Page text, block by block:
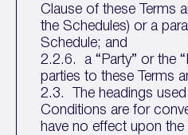
Clause of these Terms
the Schedules) or a
Schedule; and
2.2.6. a “Party” or the
parties to these Terms
2.3. The headings used
Conditions are for
have no effect upon